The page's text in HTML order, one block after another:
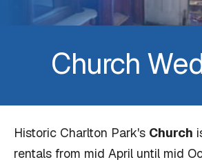
Church
Historic Charlton Park's Church
rentals from mid April until mid